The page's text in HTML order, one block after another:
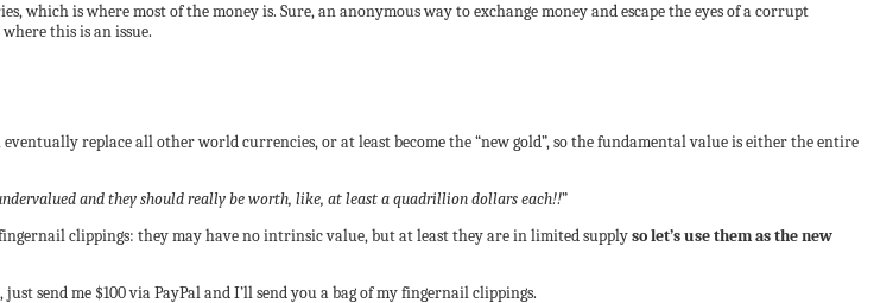
is where most of the money is. Sure, an anonymous way to exchange money and escape the eyes of a corrupt
this is an issue.
replace all other world currencies, or at least become the “new gold”, so the fundamental value is either the entire
and they should really be worth, like, at least a quadrillion dollars each!!”
clippings: they may have no intrinsic value, but at least they are in limited supplyso let’s use them as the new
send me $100 via PayPal and I’ll send you a bag of my fingernail clippings.